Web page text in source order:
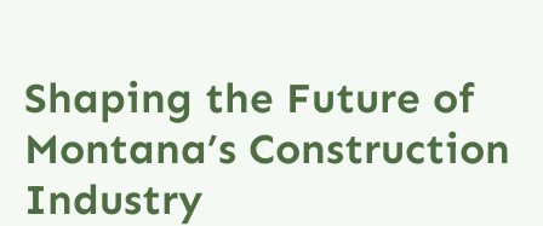
Shaping the Future of
Montana’s Construction
Industry